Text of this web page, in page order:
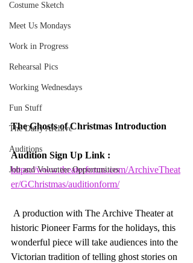
Costume Sketch
Meet Us Mondays
Work in Progress
Rehearsal Pics
Working Wednesdays
Fun Stuff
The Daily Archive
Auditions
Job and Volunteer Opportunities
The Ghosts of Christmas Introduction
Audition Sign Up Link :
https://www.theaterforms.com/ArchiveTheat
er/GChristmas/auditionform/
A production with The Archive Theater at
historic Pioneer Farms for the holidays, this
wonderful piece will take audiences into the
Victorian tradition of telling ghost stories on